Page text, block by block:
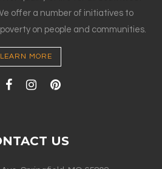
offer a number of initiatives to
on people and communities.
LEARN MORE
US